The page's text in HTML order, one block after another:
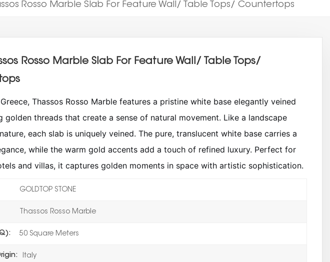
Rosso Marble Slab For Feature Wall/ Table Tops/ Countertops
Rosso Marble Slab For Feature Wall/ Table Tops/
Thassos Rosso Marble features a pristine white base elegantly veined
golden threads that create a sense of natural movement. Like a landscape
each slab is uniquely veined. The pure, translucent white base carries a
while the warm gold accents add a touch of refined luxury. Perfect for
and villas, it captures golden moments in space with artistic sophistication.
GOLDTOP STONE
Thassos Rosso Marble
50 Square Meters
Italy